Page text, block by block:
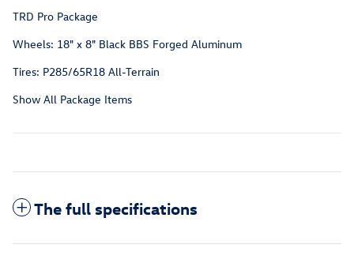
TRD Pro Package
Wheels: 18" x 8" Black BBS Forged Aluminum
Tires: P285/65R18 All-Terrain
Show All Package Items
The full specifications